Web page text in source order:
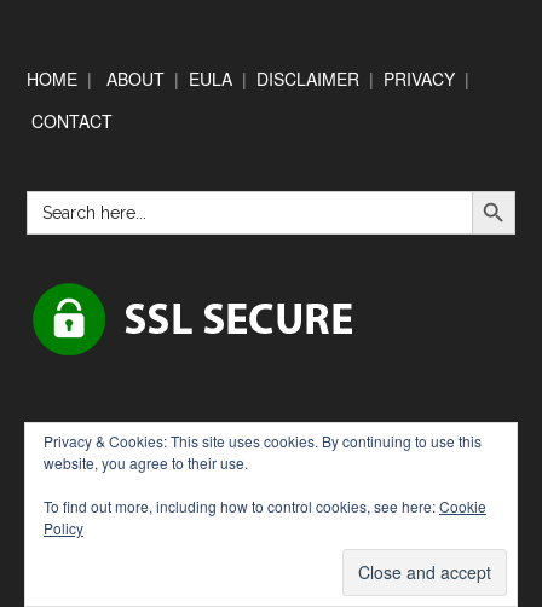
Footer
HOME |ABOUT | EULA | DISCLAIMER | PRIVACY |
CONTACT
Search
for:
SEARCH BUTTON
Privacy & Cookies: This site uses cookies. By continuing to use this
website, you agree to their use.
To find out more, including how to control cookies, see here:Cookie
Policy